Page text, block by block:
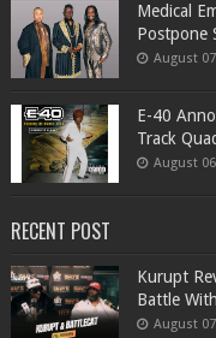
Medical
Postpone
August
​E-40
Track
August
RECENT POST
Kurupt
Battle
August